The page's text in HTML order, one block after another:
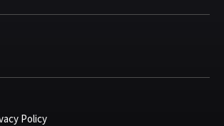
Policy